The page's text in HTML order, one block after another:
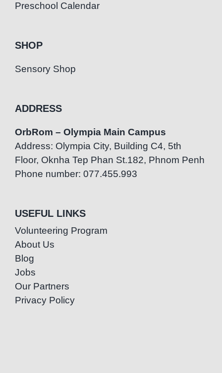
Preschool Calendar
SHOP
Sensory Shop
ADDRESS
OrbRom – Olympia Main Campus
Address: Olympia City, Building C4, 5th
Floor, Oknha Tep Phan St.182, Phnom Penh
Phone number: 077.455.993
USEFUL LINKS
Volunteering Program
About Us
Blog
Jobs
Our Partners
Privacy Policy